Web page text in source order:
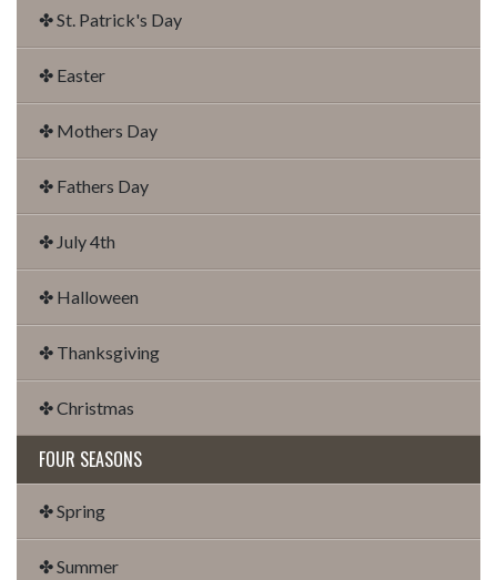
✤ St. Patrick's Day
✤ Easter
✤ Mothers Day
✤ Fathers Day
✤ July 4th
✤ Halloween
✤ Thanksgiving
✤ Christmas
FOUR SEASONS
✤ Spring
✤ Summer